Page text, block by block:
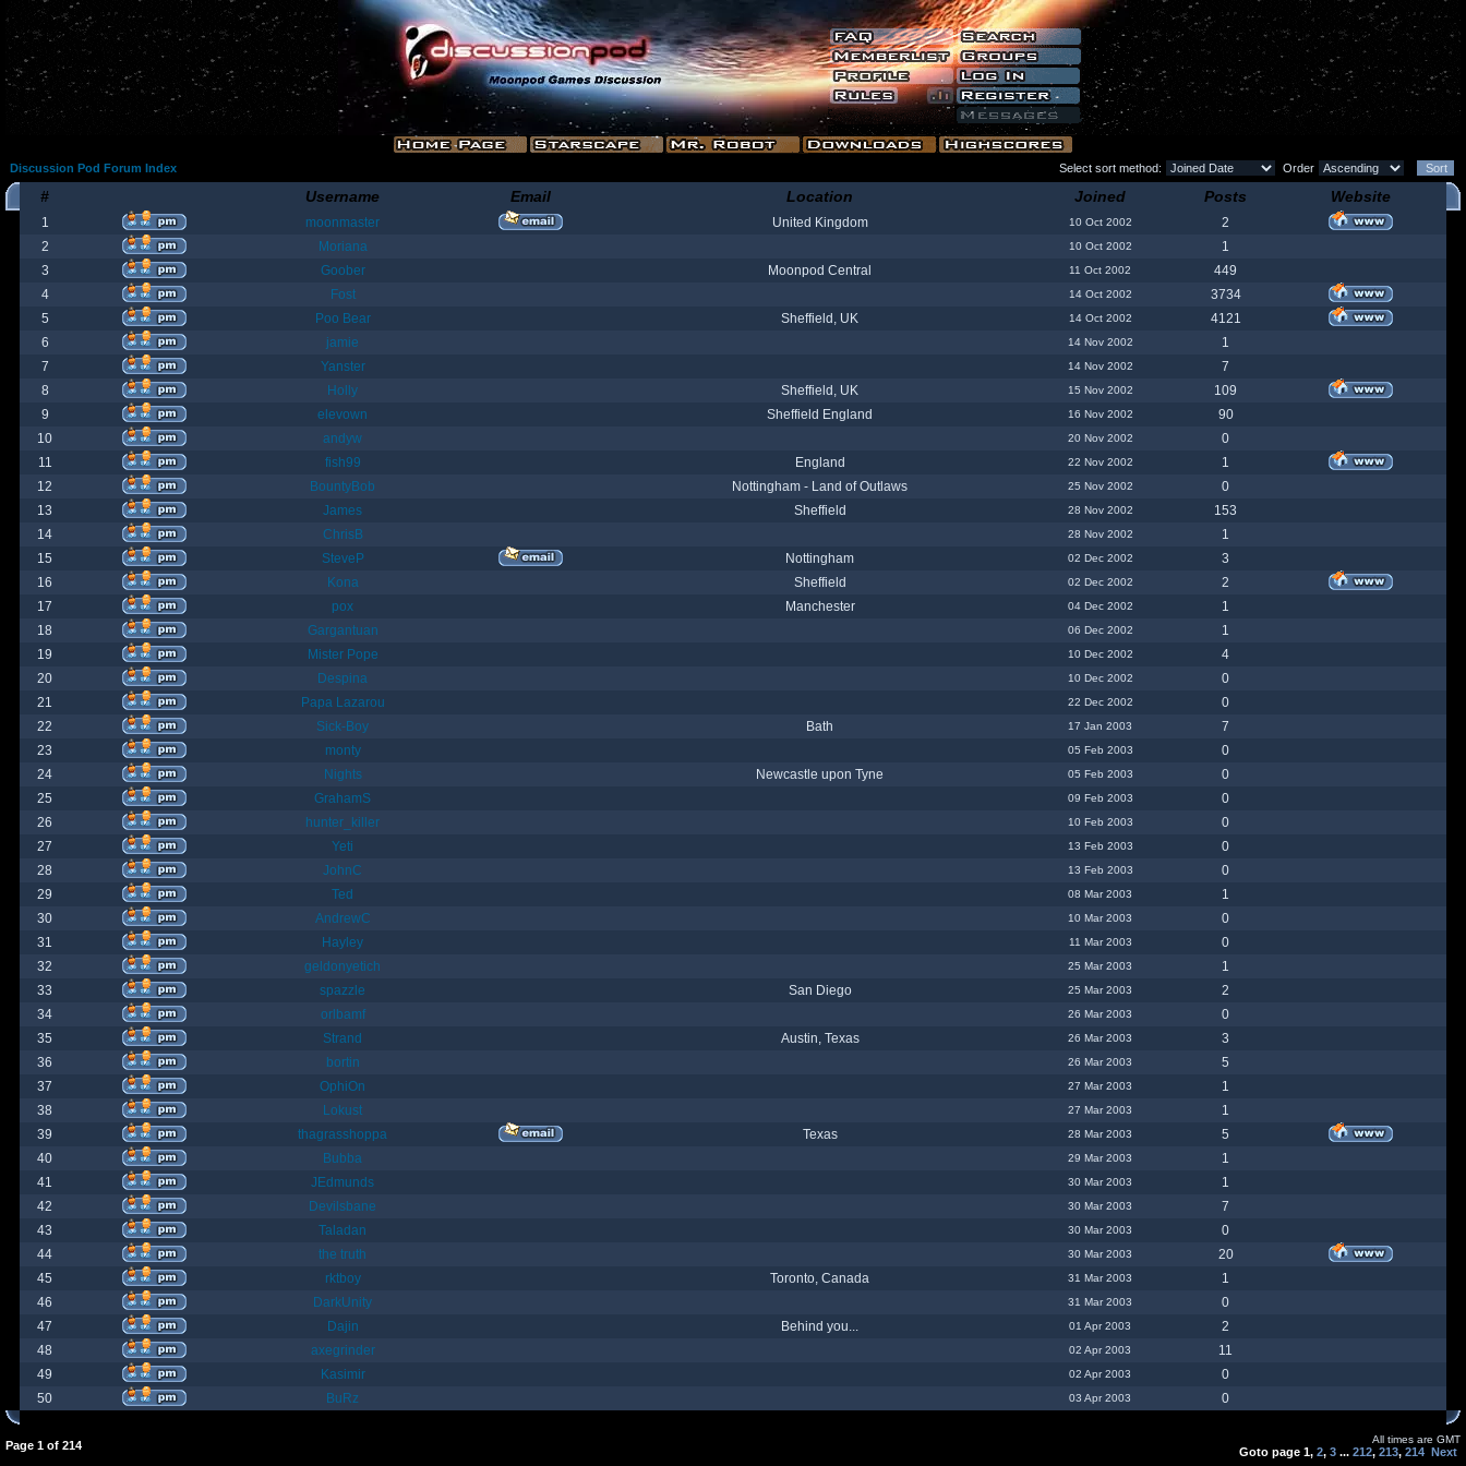
Discussion Pod Forum Index Select sort method: Order
# Username Email Location Joined Posts Website
1 moonmaster United Kingdom 10 Oct 2002
2
2
Moriana 10 Oct 2002
1
3
Goober Moonpod Central 11 Oct 2002
449
4
Fost 14 Oct 2002
3734
5
Poo Bear Sheffield, UK 14 Oct 2002
4121
6
jamie 14 Nov 2002
1
7
Yanster 14 Nov 2002
7
8
Holly Sheffield, UK 15 Nov 2002
109
9
elevown Sheffield England 16 Nov 2002
90
10
andyw 20 Nov 2002
0
11
fish99 England 22 Nov 2002
1
12
BountyBob Nottingham - Land of Outlaws 25 Nov 2002
0
13
James Sheffield 28 Nov 2002
153
14
ChrisB 28 Nov 2002
1
15
SteveP Nottingham 02 Dec 2002
3
16
Kona Sheffield 02 Dec 2002
2
17
pox Manchester 04 Dec 2002
1
18
Gargantuan 06 Dec 2002
1
19
Mister Pope 10 Dec 2002
4
20
Despina 10 Dec 2002
0
21
Papa Lazarou 22 Dec 2002
0
22
Sick-Boy Bath 17 Jan 2003
7
23
monty 05 Feb 2003
0
24
Nights Newcastle upon Tyne 05 Feb 2003
0
25
GrahamS 09 Feb 2003
0
26
hunter_killer 10 Feb 2003
0
27
Yeti 13 Feb 2003
0
28
JohnC 13 Feb 2003
0
29
Ted 08 Mar 2003
1
30
AndrewC 10 Mar 2003
0
31
Hayley 11 Mar 2003
0
32
geldonyetich 25 Mar 2003
1
33
spazzle San Diego 25 Mar 2003
2
34
orlbamf 26 Mar 2003
0
35
Strand Austin, Texas 26 Mar 2003
3
36
bortin 26 Mar 2003
5
37
OphiOn 27 Mar 2003
1
38
Lokust 27 Mar 2003
1
39
thagrasshoppa Texas 28 Mar 2003
5
40
Bubba 29 Mar 2003
1
41
JEdmunds 30 Mar 2003
1
42
Devilsbane 30 Mar 2003
7
43
Taladan 30 Mar 2003
0
44
the truth 30 Mar 2003
20
45
rktboy Toronto, Canada 31 Mar 2003
1
46
DarkUnity 31 Mar 2003
0
47
Dajin Behind you... 01 Apr 2003
2
48
axegrinder 02 Apr 2003
11
49
Kasimir 02 Apr 2003
0
50
BuRz 03 Apr 2003 0
Page 1 of 214 All times are GMT
Goto page 1, 2, 3 ... 212, 213, 214 Next